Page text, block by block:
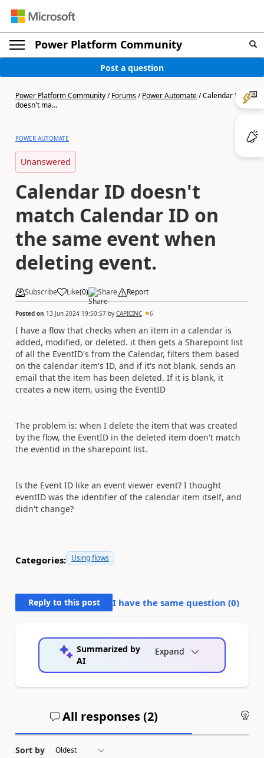
Power Platform Community
Post a question
Power Platform Community/Forums/Power Automate/Calendar ID
doesn't ma...
POWER AUTOMATE
Unanswered
Calendar ID doesn't
match Calendar ID on
the same event when
deleting event.
Subscribe Like(0) Share Report
Posted on 13 Jun 2024 19:50:57 by CAPICINC 6
I have a flow that checks when an item in a calendar is
added, modified, or deleted. it then gets a Sharepoint list
of all the EventID's from the Calendar, filters them based
on the calendar item's ID, and if it's not blank, sends an
email that the item has been deleted. If it is blank, it
creates a new item, using the EventID
The problem is: when I delete the item that was created
by the flow, the EventID in the deleted item doen't match
the eventid in the sharepoint list.
Is the Event ID like an event viewer event? I thought
eventID was the identifier of the calendar item itself, and
didn't change?
Categories: Using flows
Reply to this post I have the same question (0)
Summarized by
AI
Expand
All responses (2)
Sort by